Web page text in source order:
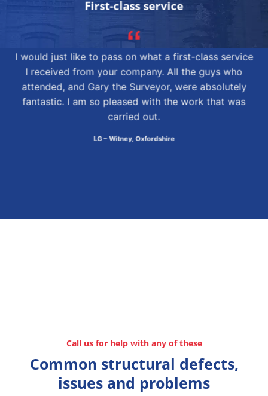
First-class service
I would just like to pass on what a first-class service
I received from your company. All the guys who
attended, and Gary the Surveyor, were absolutely
fantastic. I am so pleased with the work that was
carried out.
LG – Witney, Oxfordshire
Call us for help with any of these
Common structural defects,
issues and problems